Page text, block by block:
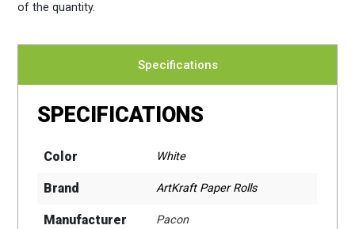
of the quantity.
Specifications
SPECIFICATIONS
Color White
Brand ArtKraft Paper Rolls
Manufacturer Pacon